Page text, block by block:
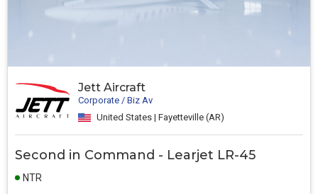
Jett Aircraft
Corporate / Biz Av
United States | Fayetteville (AR)
Second in Command - Learjet LR-45
NTR